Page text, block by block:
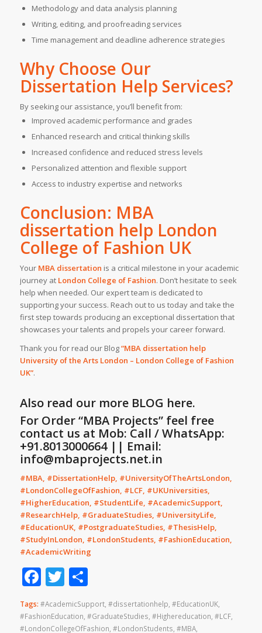
Methodology and data analysis planning
Writing, editing, and proofreading services
Time management and deadline adherence strategies
Why Choose Our
Dissertation Help Services?
By seeking our assistance, you’ll benefit from:
Improved academic performance and grades
Enhanced research and critical thinking skills
Increased confidence and reduced stress levels
Personalized attention and flexible support
Access to industry expertise and networks
Conclusion: MBA
dissertation help London
College of Fashion UK
Your MBA dissertation is a critical milestone in your academic
journey at London College of Fashion. Don’t hesitate to seek
help when needed. Our expert team is dedicated to
supporting your success. Reach out to us today and take the
first step towards producing an exceptional dissertation that
showcases your talents and propels your career forward.
Thank you for read our Blog“MBA dissertation help
University of the Arts London – London College of Fashion
UK”.
Also read our more BLOG here.
For Order “MBA Projects” feel free
contact us at Mob: Call / WhatsApp:
+91.8013000664 || Email:
info@mbaprojects.net.in
#MBA, #DissertationHelp, #UniversityOfTheArtsLondon,
#LondonCollegeOfFashion, #LCF, #UKUniversities,
#HigherEducation, #StudentLife, #AcademicSupport,
#ResearchHelp, #GraduateStudies, #UniversityLife,
#EducationUK, #PostgraduateStudies, #ThesisHelp,
#StudyInLondon, #LondonStudents, #FashionEducation,
#AcademicWriting
Facebook
Twitter
Share
Tags: #AcademicSupport, #dissertationhelp #EducationUK,
#FashionEducation #GraduateStudies #Highereducation #LCF,
#LondonCollegeOfFashion #LondonStudents #MBA,